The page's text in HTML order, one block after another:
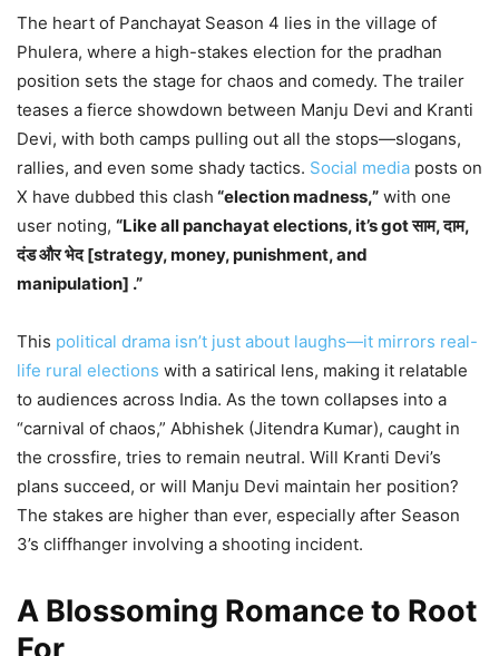
The heart of Panchayat Season 4 lies in the village of
Phulera, where a high-stakes election for the pradhan
position sets the stage for chaos and comedy. The trailer
teases a fierce showdown between Manju Devi and Kranti
Devi, with both camps pulling out all the stops—slogans,
rallies, and even some shady tactics. Social media posts on
X have dubbed this clash “election madness,” with one
user noting, “Like all panchayat elections, it’s got साम, दाम,
दंड और भेद [strategy, money, punishment, and
manipulation] .”
This political drama isn’t just about laughs—it mirrors real-
life rural elections with a satirical lens, making it relatable
to audiences across India. As the town collapses into a
“carnival of chaos,” Abhishek (Jitendra Kumar), caught in
the crossfire, tries to remain neutral. Will Kranti Devi’s
plans succeed, or will Manju Devi maintain her position?
The stakes are higher than ever, especially after Season
3’s cliffhanger involving a shooting incident.
A Blossoming Romance to Root
For